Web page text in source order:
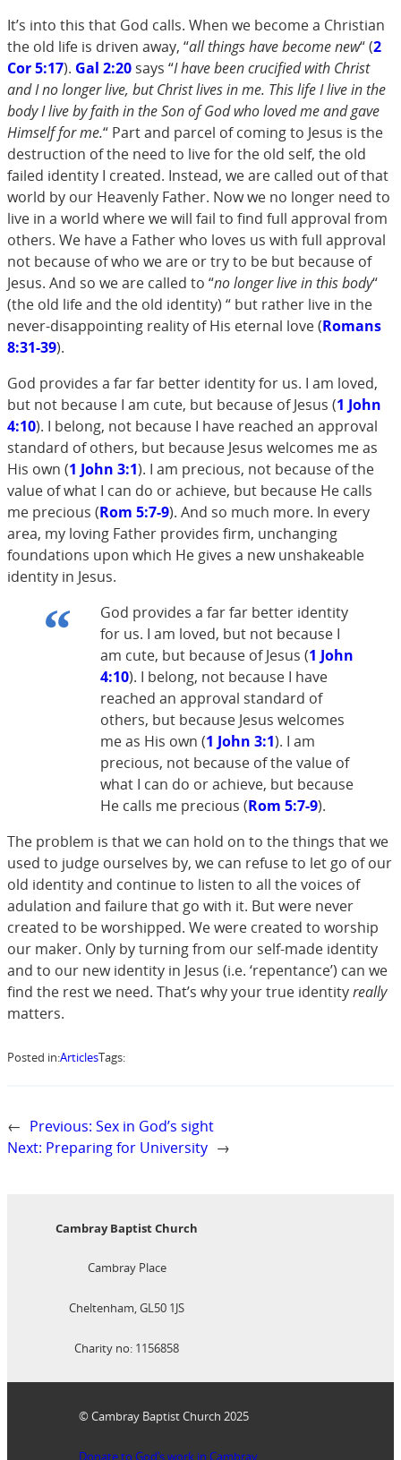
It’s into this that God calls. When we become a Christian
the old life is driven away, “all things have become new“ (2
Cor 5:17). Gal 2:20 says “I have been crucified with Christ
and I no longer live, but Christ lives in me. This life I live in the
body I live by faith in the Son of God who loved me and gave
Himself for me.“ Part and parcel of coming to Jesus is the
destruction of the need to live for the old self, the old
failed identity I created. Instead, we are called out of that
world by our Heavenly Father. Now we no longer need to
live in a world where we will fail to find full approval from
others. We have a Father who loves us with full approval
not because of who we are or try to be but because of
Jesus. And so we are called to “no longer live in this body“
(the old life and the old identity) “ but rather live in the
never-disappointing reality of His eternal love (Romans
8:31-39).
God provides a far far better identity for us. I am loved,
but not because I am cute, but because of Jesus (1 John
4:10). I belong, not because I have reached an approval
standard of others, but because Jesus welcomes me as
His own (1 John 3:1). I am precious, not because of the
value of what I can do or achieve, but because He calls
me precious (Rom 5:7-9). And so much more. In every
area, my loving Father provides firm, unchanging
foundations upon which He gives a new unshakeable
identity in Jesus.
God provides a far far better identity
for us. I am loved, but not because I
am cute, but because of Jesus (1 John
4:10). I belong, not because I have
reached an approval standard of
others, but because Jesus welcomes
me as His own (1 John 3:1). I am
precious, not because of the value of
what I can do or achieve, but because
He calls me precious (Rom 5:7-9).
The problem is that we can hold on to the things that we
used to judge ourselves by, we can refuse to let go of our
old identity and continue to listen to all the voices of
adulation and failure that go with it. But were never
created to be worshipped. We were created to worship
our maker. Only by turning from our self-made identity
and to our new identity in Jesus (i.e. ‘repentance’) can we
find the rest we need. That’s why your true identityreally
matters.
Posted in:ArticlesTags:
← Previous: Sex in God’s sight
Next: Preparing for University →
Cambray Baptist Church
Cambray Place
Cheltenham, GL50 1JS
Charity no: 1156858
© Cambray Baptist Church 2025
Donate to God’s work in Cambray